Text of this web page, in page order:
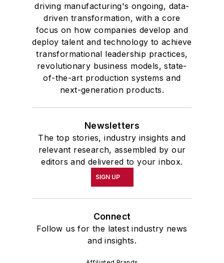
driving manufacturing's ongoing, data-
driven transformation, with a core
focus on how companies develop and
deploy talent and technology to achieve
transformational leadership practices,
revolutionary business models, state-
of-the-art production systems and
next-generation products.
Newsletters
The top stories, industry insights and
relevant research, assembled by our
editors and delivered to your inbox.
SIGN UP
Connect
Follow us for the latest industry news
and insights.